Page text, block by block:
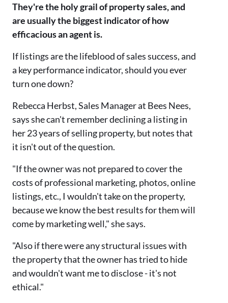
They're the holy grail of property sales, and
are usually the biggest indicator of how
efficacious an agent is.
If listings are the lifeblood of sales success, and
a key performance indicator, should you ever
turn one down?
Rebecca Herbst, Sales Manager at Bees Nees,
says she can't remember declining a listing in
her 23 years of selling property, but notes that
it isn't out of the question.
"If the owner was not prepared to cover the
costs of professional marketing, photos, online
listings, etc., I wouldn't take on the property,
because we know the best results for them will
come by marketing well," she says.
"Also if there were any structural issues with
the property that the owner has tried to hide
and wouldn't want me to disclose - it's not
ethical."